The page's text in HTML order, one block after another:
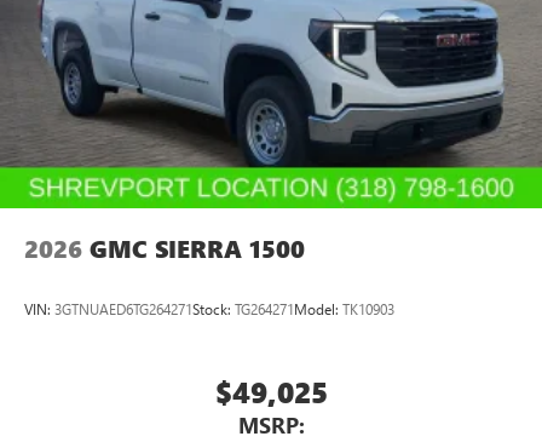
2026 GMC SIERRA 1500
VIN: 3GTNUAED6TG264271Stock: TG264271Model: TK10903
$49,025
MSRP: